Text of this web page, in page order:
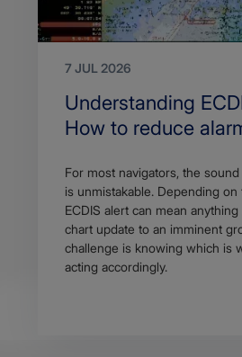
7 JUL 2026
Search
Title
Understanding
How to reduce
Article
description
For most navigators, the
is unmistakable. Depending on
ECDIS alert can mean
chart update to an imminent
challenge is knowing which is
acting accordingly.